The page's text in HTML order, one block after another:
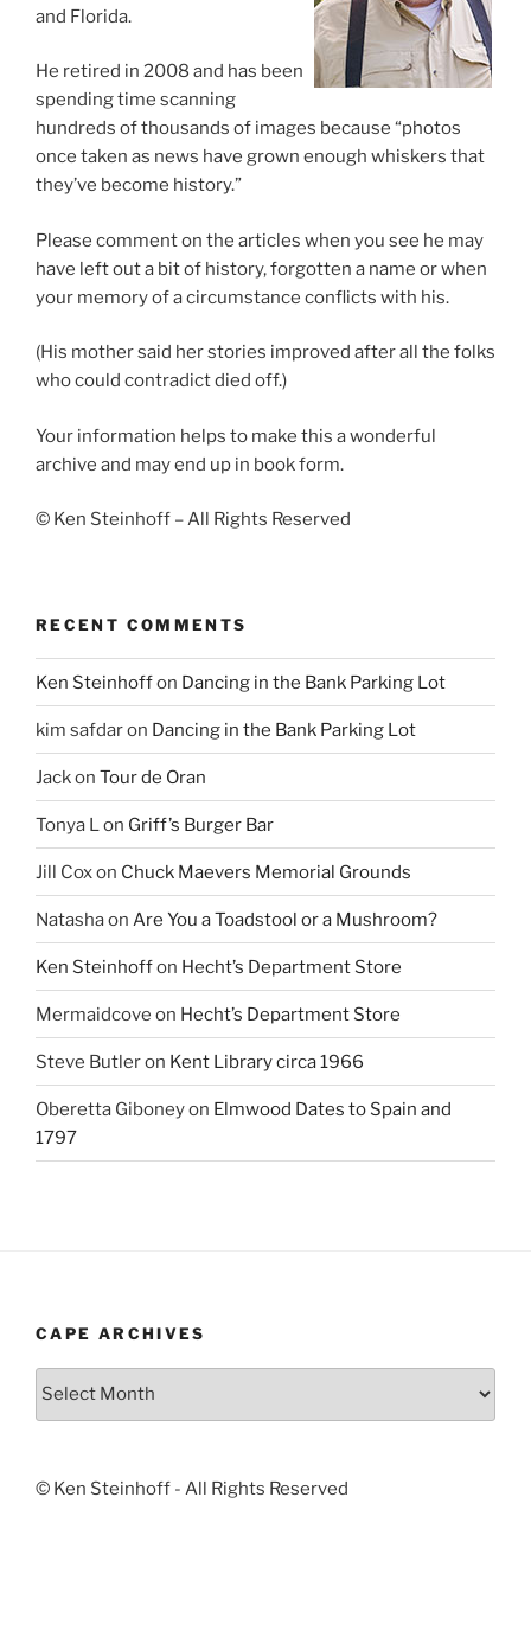
and Florida.
He retired in 2008 and has been
spending time scanning
hundreds of thousands of images because “photos
once taken as news have grown enough whiskers that
they’ve become history.”
Please comment on the articles when you see he may
have left out a bit of history, forgotten a name or when
your memory of a circumstance conflicts with his.
(His mother said her stories improved after all the folks
who could contradict died off.)
Your information helps to make this a wonderful
archive and may end up in book form.
© Ken Steinhoff – All Rights Reserved
RECENT COMMENTS
Ken Steinhoffon Dancing in the Bank Parking Lot
kim safdaron Dancing in the Bank Parking Lot
Jackon Tour de Oran
Tonya L on Griff’s Burger Bar
Jill Coxon Chuck Maevers Memorial Grounds
Natashaon Are You a Toadstool or a Mushroom?
Ken Steinhoffon Hecht’s Department Store
Mermaidcove on Hecht’s Department Store
Steve Butleron Kent Library circa 1966
Oberetta Giboneyon Elmwood Dates to Spain and
1797
CAPE ARCHIVES
© Ken Steinhoff - All Rights Reserved